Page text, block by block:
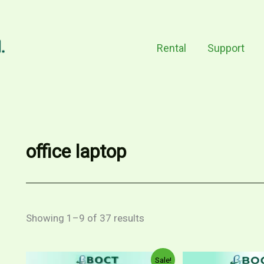
Rental Support
office laptop
Showing 1–9 of 37 results
Sale!
Original